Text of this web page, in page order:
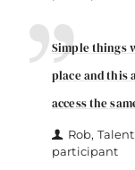
Simple things
place and this
access the
Rob,
participant